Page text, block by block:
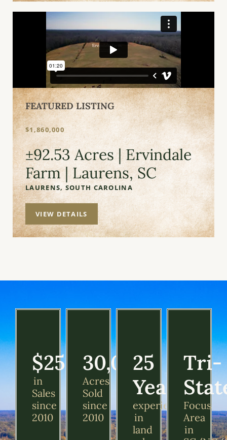
FEATURED LISTING
$1,860,000
±92.53 Acres | Ervindale
Farm | Laurens, SC
LAURENS, SOUTH CAROLINA
VIEW DETAILS
$250M
in
Sales
since
2010
30,000+
Acres
Sold
since
2010
25
Years
experience
in
land
Tri-
Focus
Area
in